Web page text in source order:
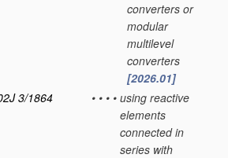
converters or
modular
multilevel
converters
[2026.01]
3/1864
• • • • using reactive
elements
connected in
series with